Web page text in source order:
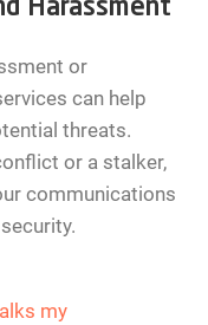
Harassment
or
can help
threats.
or a stalker,
communications
my